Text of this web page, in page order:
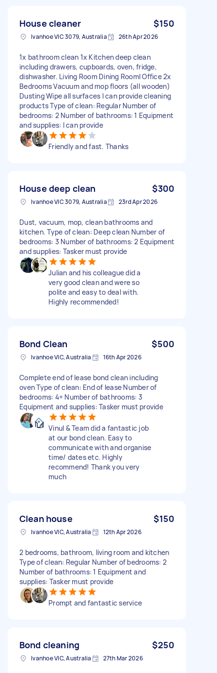
House cleaner $150
Ivanhoe VIC 3079, Australia 26th Apr 2026
1x bathroom clean 1x Kitchen deep clean
including drawers, cupboards, oven, fridge,
dishwasher. Living Room Dining Rooml Office 2x
Bedrooms Vacuum and mop floors (all wooden)
Dusting Wipe all surfaces I can provide cleaning
products Type of clean: Regular Number of
bedrooms: 2 Number of bathrooms: 1 Equipment
and supplies: I can provide
Friendly and fast. Thanks
House deep clean $300
Ivanhoe VIC 3079, Australia 23rd Apr 2026
Dust, vacuum, mop, clean bathrooms and
kitchen. Type of clean: Deep clean Number of
bedrooms: 3 Number of bathrooms: 2 Equipment
and supplies: Tasker must provide
Julian and his colleague did a
very good clean and were so
polite and easy to deal with.
Highly recommended!
Bond Clean $500
Ivanhoe VIC, Australia 16th Apr 2026
Complete end of lease bond clean including
oven Type of clean: End of lease Number of
bedrooms: 4+ Number of bathrooms: 3
Equipment and supplies: Tasker must provide
Vinul & Team did a fantastic job
at our bond clean. Easy to
communicate with and organise
time/ dates etc. Highly
recommend! Thank you very
much
Clean house $150
Ivanhoe VIC, Australia 12th Apr 2026
2 bedrooms, bathroom, living room and kitchen
Type of clean: Regular Number of bedrooms: 2
Number of bathrooms: 1 Equipment and
supplies: Tasker must provide
Prompt and fantastic service
Bond cleaning $250
Ivanhoe VIC, Australia 27th Mar 2026